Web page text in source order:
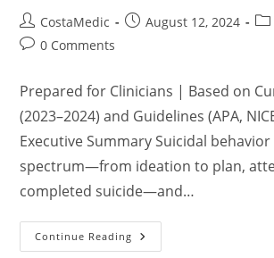
Post
author:
CostaMedic
PostAugust 12, 2024
Post0 Comments
Prepared for Clinicians | Based on
(2023–2024) and Guidelines (APA,
Executive Summary Suicidal
spectrum—from ideation to plan,
completed suicide—and…
Continue Reading Comprehensive
Clinical